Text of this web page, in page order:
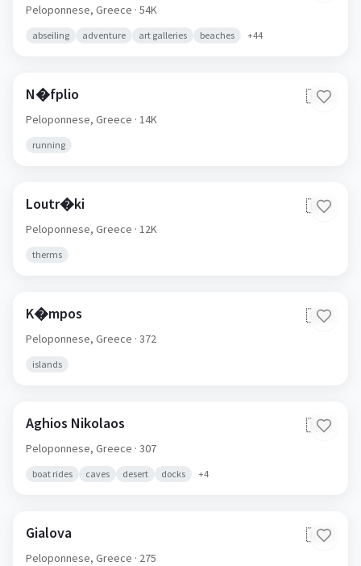
Peloponnese, Greece · 54K
abseiling adventure art galleries beaches +44
N�fplio 🇬🇷
Peloponnese, Greece · 14K
running
Loutr�ki 🇬🇷
Peloponnese, Greece · 12K
therms
K�mpos 🇬🇷
Peloponnese, Greece · 372
islands
Aghios Nikolaos 🇬🇷
Peloponnese, Greece · 307
boat rides caves desert docks +4
Gialova 🇬🇷
Peloponnese, Greece · 275